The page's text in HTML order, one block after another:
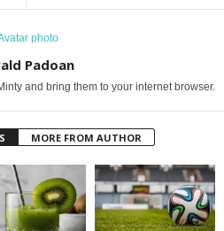
Padoan
and bring them to your internet browser.
MORE FROM AUTHOR